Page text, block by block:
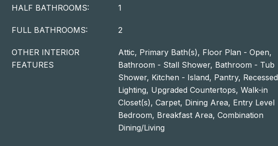
HALF BATHROOMS: 1
FULL BATHROOMS: 2
OTHER INTERIOR
FEATURES
Attic, Primary Bath(s), Floor Plan - Open,
Bathroom - Stall Shower, Bathroom - Tub
Shower, Kitchen - Island, Pantry, Recessed
Lighting, Upgraded Countertops, Walk-in
Closet(s), Carpet, Dining Area, Entry Level
Bedroom, Breakfast Area, Combination
Dining/Living